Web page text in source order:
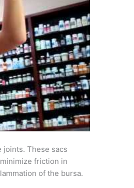
joints. These sacs
friction in
of the bursa.